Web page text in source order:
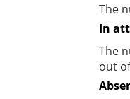
The
In
The
out